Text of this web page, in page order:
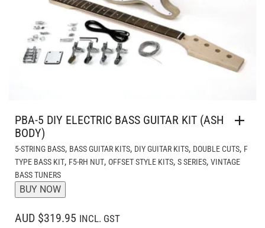
PBA-5 DIY ELECTRIC BASS GUITAR KIT (ASH
BODY)
5-STRING BASS, BASS GUITAR KITS, DIY GUITAR KITS, DOUBLE CUTS, F
TYPE BASS KIT, F5-RH NUT, OFFSET STYLE KITS, S SERIES, VINTAGE
BASS TUNERS
BUY NOW
AUD $319.95 INCL. GST